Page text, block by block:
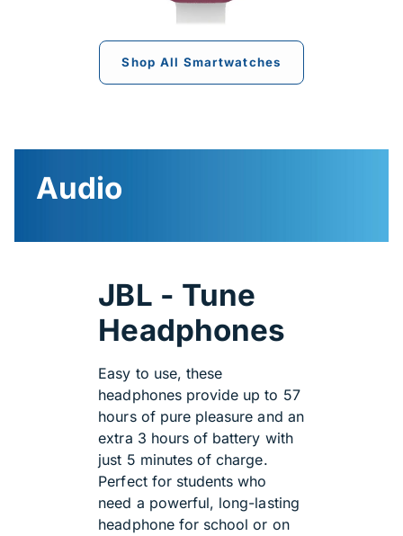
Shop All Smartwatches
Audio
JBL - Tune
Headphones
Easy to use, these
headphones provide up to 57
hours of pure pleasure and an
extra 3 hours of battery with
just 5 minutes of charge.
Perfect for students who
need a powerful, long-lasting
headphone for school or on